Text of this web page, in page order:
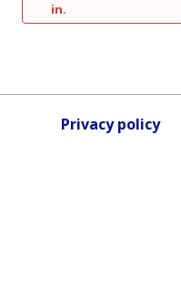
in.
Privacy policy